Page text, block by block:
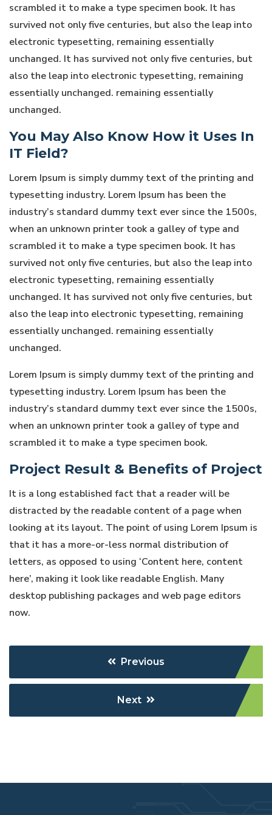
scrambled it to make a type specimen book. It has
survived not only five centuries, but also the leap into
electronic typesetting, remaining essentially
unchanged. It has survived not only five centuries, but
also the leap into electronic typesetting, remaining
essentially unchanged. remaining essentially
unchanged.
You May Also Know How it Uses In
IT Field?
Lorem Ipsum is simply dummy text of the printing and
typesetting industry. Lorem Ipsum has been the
industry’s standard dummy text ever since the 1500s,
when an unknown printer took a galley of type and
scrambled it to make a type specimen book. It has
survived not only five centuries, but also the leap into
electronic typesetting, remaining essentially
unchanged. It has survived not only five centuries, but
also the leap into electronic typesetting, remaining
essentially unchanged. remaining essentially
unchanged.
Lorem Ipsum is simply dummy text of the printing and
typesetting industry. Lorem Ipsum has been the
industry’s standard dummy text ever since the 1500s,
when an unknown printer took a galley of type and
scrambled it to make a type specimen book.
Project Result & Benefits of Project
It is a long established fact that a reader will be
distracted by the readable content of a page when
looking at its layout. The point of using Lorem Ipsum is
that it has a more-or-less normal distribution of
letters, as opposed to using ‘Content here, content
here’, making it look like readable English. Many
desktop publishing packages and web page editors
now.
Previous
Next